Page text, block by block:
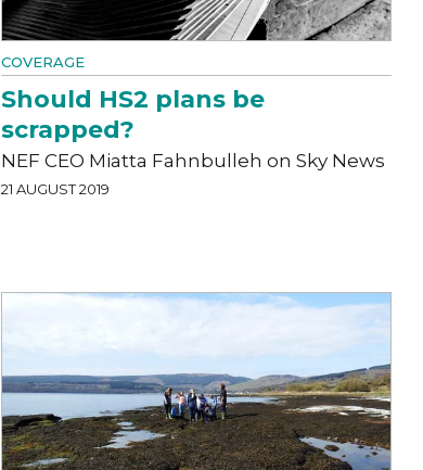
COVERAGE
Should HS2 plans be
scrapped?
NEF CEO Miatta Fahnbulleh on Sky News
21 AUGUST 2019